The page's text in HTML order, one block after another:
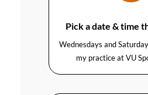
Pick a date & time
Wednesdays and
my practice at VU